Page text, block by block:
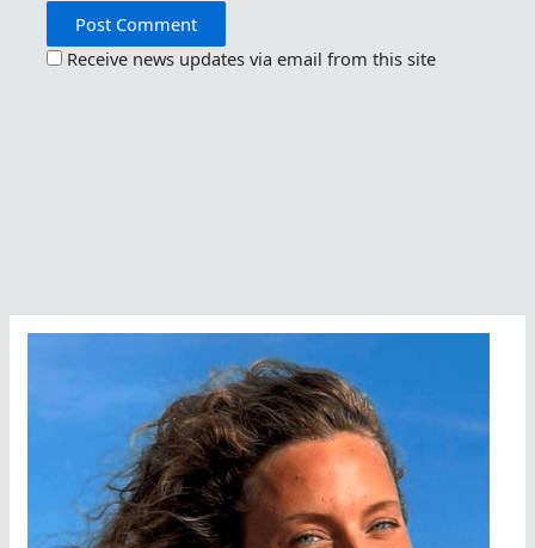
Receive news updates via email from this site